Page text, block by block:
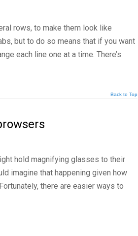
rows, to make them look like
but to do so means that if you want
each line one at a time. There’s
Back to Top
hold magnifying glasses to their
imagine that happening given how
there are easier ways to